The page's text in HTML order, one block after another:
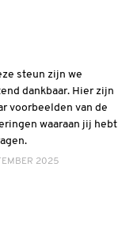
steun zijn we
dankbaar. Hier zijn
voorbeelden van de
waaraan jij hebt
2025